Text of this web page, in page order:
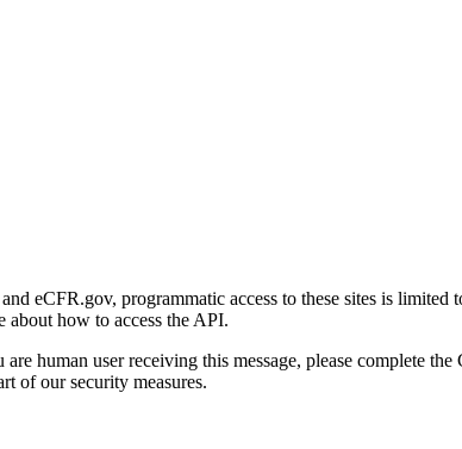
eCFR.gov, programmatic access to these sites is limited
about how to access the API.
human user receiving this message, please complete
of our security measures.